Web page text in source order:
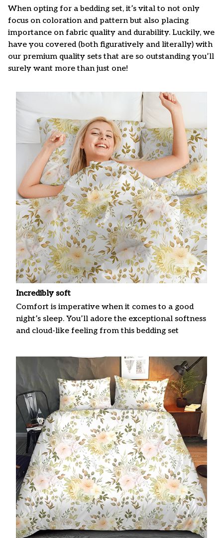
When opting for a bedding set, it’s vital to not only
focus on coloration and pattern but also placing
importance on fabric quality and durability. Luckily, we
have you covered (both figuratively and literally) with
our premium quality sets that are so outstanding you’ll
surely want more than just one!
Incredibly soft
Comfort is imperative when it comes to a good
night’s sleep. You’ll adore the exceptional softness
and cloud-like feeling from this bedding set